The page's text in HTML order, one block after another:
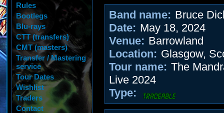
Rules
Bootlegs
Blu-rays
CTT (transfers)
CMT (masters)
Transfer / Mastering
service
Tour Dates
Wishlist
Traders
Contact
Band name: Bruce
Date: May 18, 2024
Venue: Barrowland
Location: Glasgow,
Tour name: The
Live 2024
Type: